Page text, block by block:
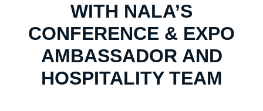
WITH NALA’S
CONFERENCE & EXPO
AMBASSADOR AND
HOSPITALITY TEAM